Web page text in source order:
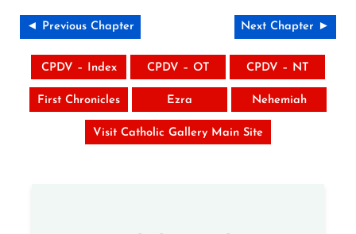
◄ Previous Chapter Next Chapter ►
CPDV – Index CPDV – OT CPDV – NT
First Chronicles Ezra Nehemiah
Visit Catholic Gallery Main Site